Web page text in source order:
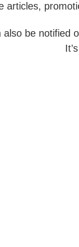
articles,
also be notified